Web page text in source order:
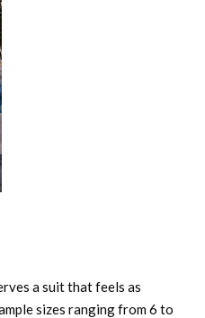
a suit that feels as
sizes ranging from 6 to